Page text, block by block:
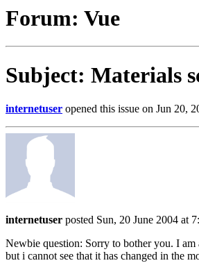
Forum: Vue
Subject: Materials
internetuser opened this issue on Jun 20,
internetuser posted Sun, 20 June 2004 at
Newbie question: Sorry to bother you. I
but i cannot see that it has changed in the